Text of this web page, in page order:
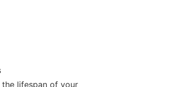
lifespan of your